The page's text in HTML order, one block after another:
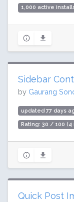
1,000 active
Sidebar
by Gaurang
updated 77 days
Rating: 30 / 100 (4
Quick Post